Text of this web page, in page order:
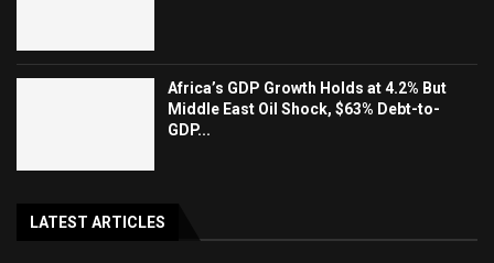
Africa’s GDP Growth Holds at 4.2% But
Middle East Oil Shock, $63% Debt-to-
GDP...
LATEST ARTICLES